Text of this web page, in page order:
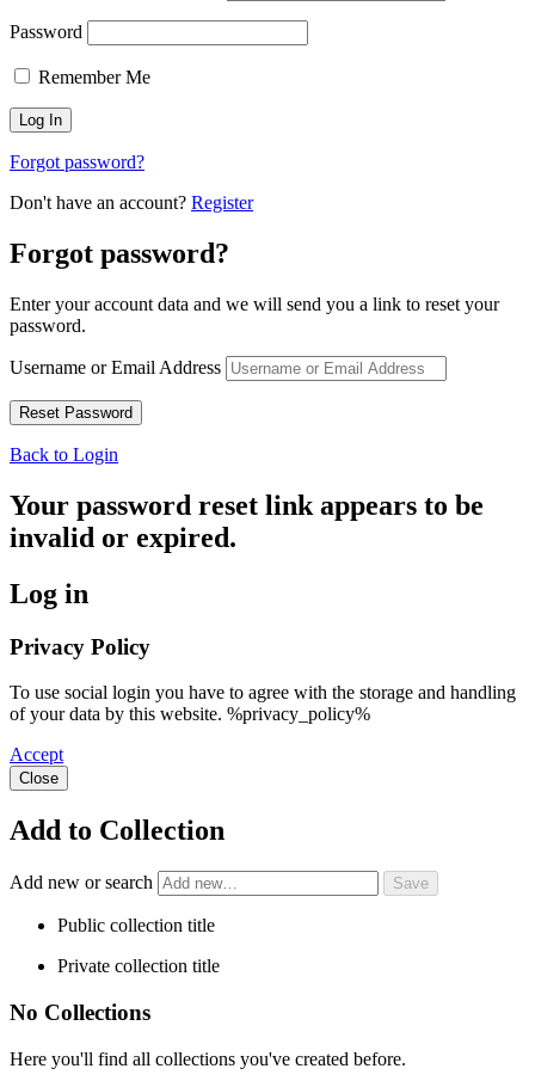
Password
Remember Me
Forgot password?
Don't have an account? Register
Forgot password?
Enter your account data and we will send you a link to reset your
password.
Username or Email Address
Back to Login
Your password reset link appears to be
invalid or expired.
Log in
Privacy Policy
To use social login you have to agree with the storage and handling
of your data by this website. %privacy_policy%
Accept
Close
Add to Collection
Add new or search
Public collection title
Private collection title
No Collections
Here you'll find all collections you've created before.